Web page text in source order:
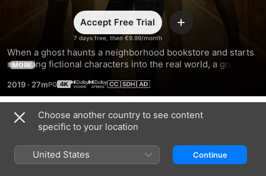
7 days free, then €9.99/month
Accept Free Trial Add
When a ghost haunts a neighborhood bookstore and starts
releasing fictional characters into the real world, a group of
the ghost’s unfinished business.
MORE
2019 · 27m
Season 3
Choose another country to see content
specific to your location
United States Continue